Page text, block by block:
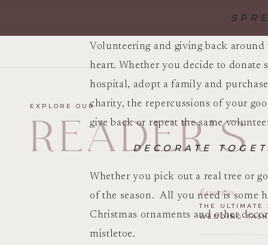
Volunteering and giving back
heart. Whether you decide to
hospital, adopt a family and
charity, the repercussions of your
give back or repeat the same
DECORATE
Whether you pick out a real tree or
of the season. All you need is some
Christmas ornaments and other
mistletoe.
THE ULTIMATE
WEDDING
Favorites
READER'S
EXPLORE OUR